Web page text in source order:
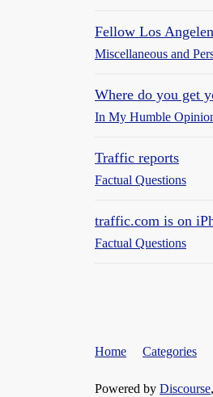
Fellow Los
Miscellaneous and
Where do you get
In My Humble
Traffic reports
Factual Questions
traffic.com is on
Factual Questions
Home Categories
Powered by Discourse